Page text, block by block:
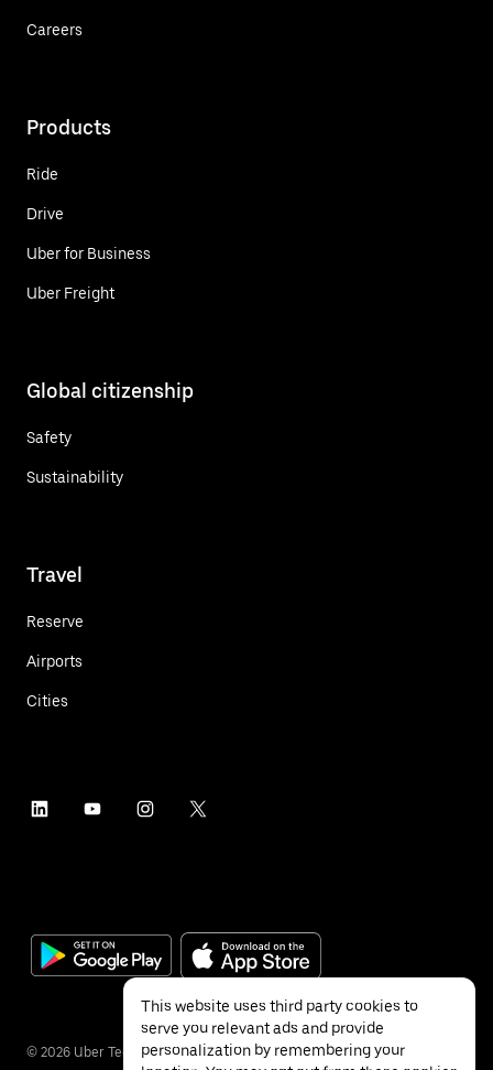
Careers
Products
Ride
Drive
Uber for Business
Uber Freight
Global citizenship
Safety
Sustainability
Travel
Reserve
Airports
Cities
© 2026 Uber Technologies Inc.
This website uses third party cookies to
serve you relevant ads and provide
personalization by remembering your